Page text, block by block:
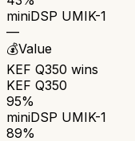
miniDSP UMIK-1
—
💰Value
KEF Q350 wins
KEF Q350
95%
miniDSP UMIK-1
89%